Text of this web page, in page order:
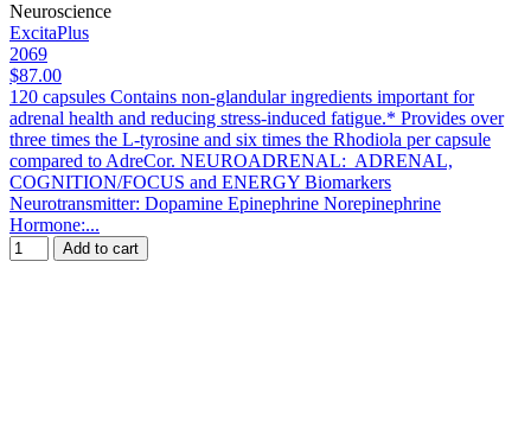
Neuroscience
ExcitaPlus
2069
$87.00
120 capsules Contains non-glandular ingredients important for
adrenal health and reducing stress-induced fatigue.* Provides over
three times the L-tyrosine and six times the Rhodiola per capsule
compared to AdreCor. NEUROADRENAL: ADRENAL,
COGNITION/FOCUS and ENERGY Biomarkers
Neurotransmitter: Dopamine Epinephrine Norepinephrine
Hormone:...
Add to cart